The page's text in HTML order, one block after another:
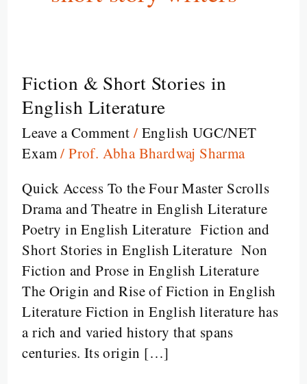
Fiction & Short Stories in
English Literature
Leave a Comment / English UGC/NET
Exam/Prof. Abha Bhardwaj Sharma
Quick Access To the Four Master Scrolls
Drama and Theatre in English Literature
Poetry in English Literature Fiction and
Short Stories in English Literature Non
Fiction and Prose in English Literature
The Origin and Rise of Fiction in English
Literature Fiction in English literature has
a rich and varied history that spans
centuries. Its origin […]
Fiction
&
Short
Stories
in
English
Literature